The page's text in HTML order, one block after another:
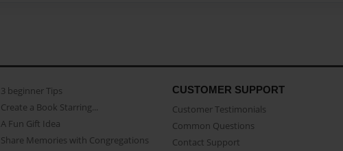
3 beginner Tips
Create a Book Starring...
A Fun Gift Idea
Share Memories with Congregations
CUSTOMER SUPPORT
Customer Testimonials
Common Questions
Contact Support